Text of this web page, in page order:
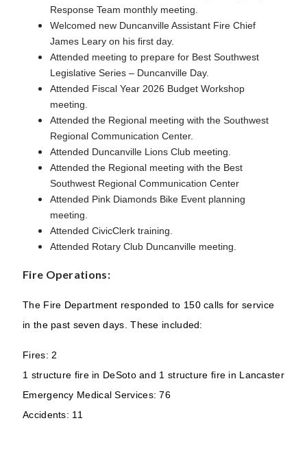
Response Team monthly meeting.
Welcomed new Duncanville Assistant Fire Chief
James Leary on his first day.
Attended meeting to prepare for Best Southwest
Legislative Series – Duncanville Day.
Attended Fiscal Year 2026 Budget Workshop
meeting.
Attended the Regional meeting with the Southwest
Regional Communication Center.
Attended Duncanville Lions Club meeting.
Attended the Regional meeting with the Best
Southwest Regional Communication Center
Attended Pink Diamonds Bike Event planning
meeting.
Attended CivicClerk training.
Attended Rotary Club Duncanville meeting.
Fire Operations:
The Fire Department responded to 150 calls for service
in the past seven days. These included:
Fires: 2
1 structure fire in DeSoto and 1 structure fire in Lancaster
Emergency Medical Services: 76
Accidents: 11